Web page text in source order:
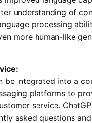
understanding of
processing
more human-like
be integrated into a
platforms to
service.
asked questions